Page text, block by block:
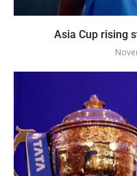
Asia Cup rising